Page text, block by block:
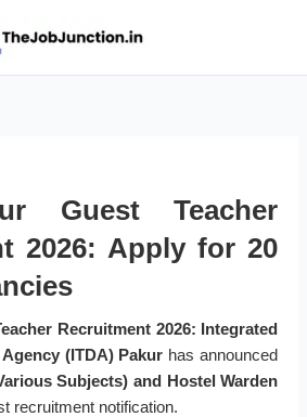
Guest Teacher
2026: Apply for 20
Recruitment 2026: Integrated
(ITDA) Pakur has announced
Subjects) and Hostel Warden
recruitment notification.